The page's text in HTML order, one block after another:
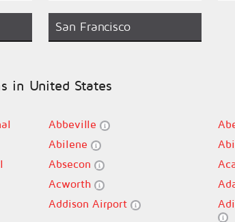
San Francisco
in United States
Abbeville
Abilene
Absecon
Acworth
Addison Airport